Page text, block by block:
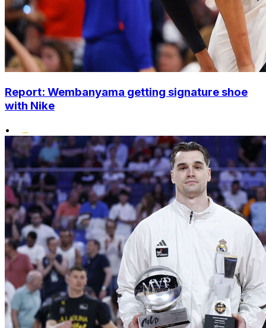
Report: Wembanyama getting signature shoe
with Nike
•